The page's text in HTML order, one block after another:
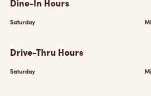
Dine-In Hours
Saturday
Drive-Thru Hours
Saturday